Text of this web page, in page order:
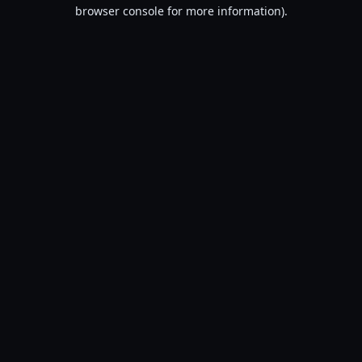
browser console for more information).